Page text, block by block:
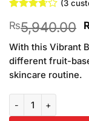
3.67out
of 5
based
on
customer
ratings
(3
₨5,940.00
With this Vibrant
different fruit-
skincare routine.